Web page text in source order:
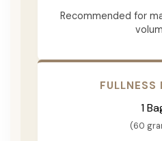
Recommended for
FULLNESS
1
(60